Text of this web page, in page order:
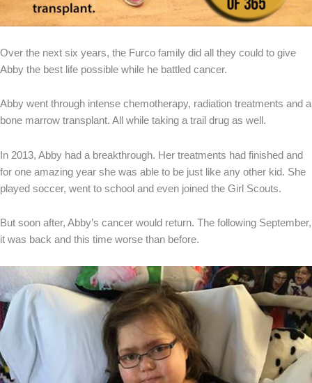
Over the next six years, the Furco family did all they could to give
Abby the best life possible while he battled cancer.
Abby went through intense chemotherapy, radiation treatments and a
bone marrow transplant. All while taking a trail drug as well.
In 2013, Abby had a breakthrough. Her treatments had finished and
for one amazing year she was able to be just like any other kid. She
played soccer, went to school and even joined the Girl Scouts.
But soon after, Abby’s cancer would return. The following September,
it was back and this time worse than before.